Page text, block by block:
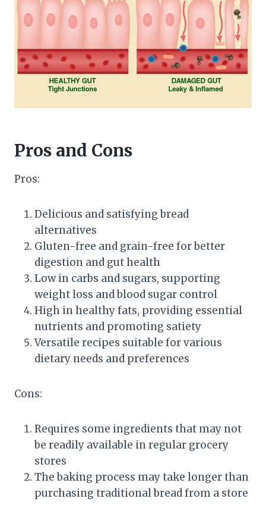
Pros and Cons
Pros:
Delicious and satisfying bread
alternatives
Gluten-free and grain-free for better
digestion and gut health
Low in carbs and sugars, supporting
weight loss and blood sugar control
High in healthy fats, providing essential
nutrients and promoting satiety
Versatile recipes suitable for various
dietary needs and preferences
Cons:
Requires some ingredients that may not
be readily available in regular grocery
stores
The baking process may take longer than
purchasing traditional bread from a store